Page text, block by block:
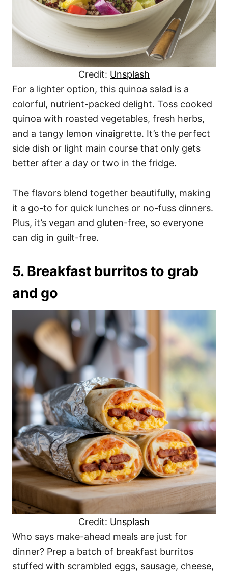
Credit: Unsplash
For a lighter option, this quinoa salad is a
colorful, nutrient-packed delight. Toss cooked
quinoa with roasted vegetables, fresh herbs,
and a tangy lemon vinaigrette. It’s the perfect
side dish or light main course that only gets
better after a day or two in the fridge.
The flavors blend together beautifully, making
it a go-to for quick lunches or no-fuss dinners.
Plus, it’s vegan and gluten-free, so everyone
can dig in guilt-free.
5. Breakfast burritos to grab
and go
Credit: Unsplash
Who says make-ahead meals are just for
dinner? Prep a batch of breakfast burritos
stuffed with scrambled eggs, sausage, cheese,